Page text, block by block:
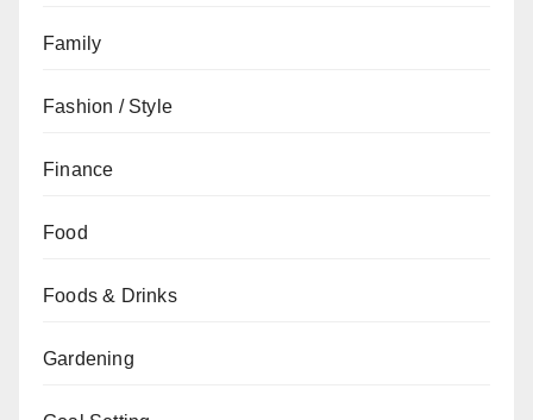
Family
Fashion / Style
Finance
Food
Foods & Drinks
Gardening